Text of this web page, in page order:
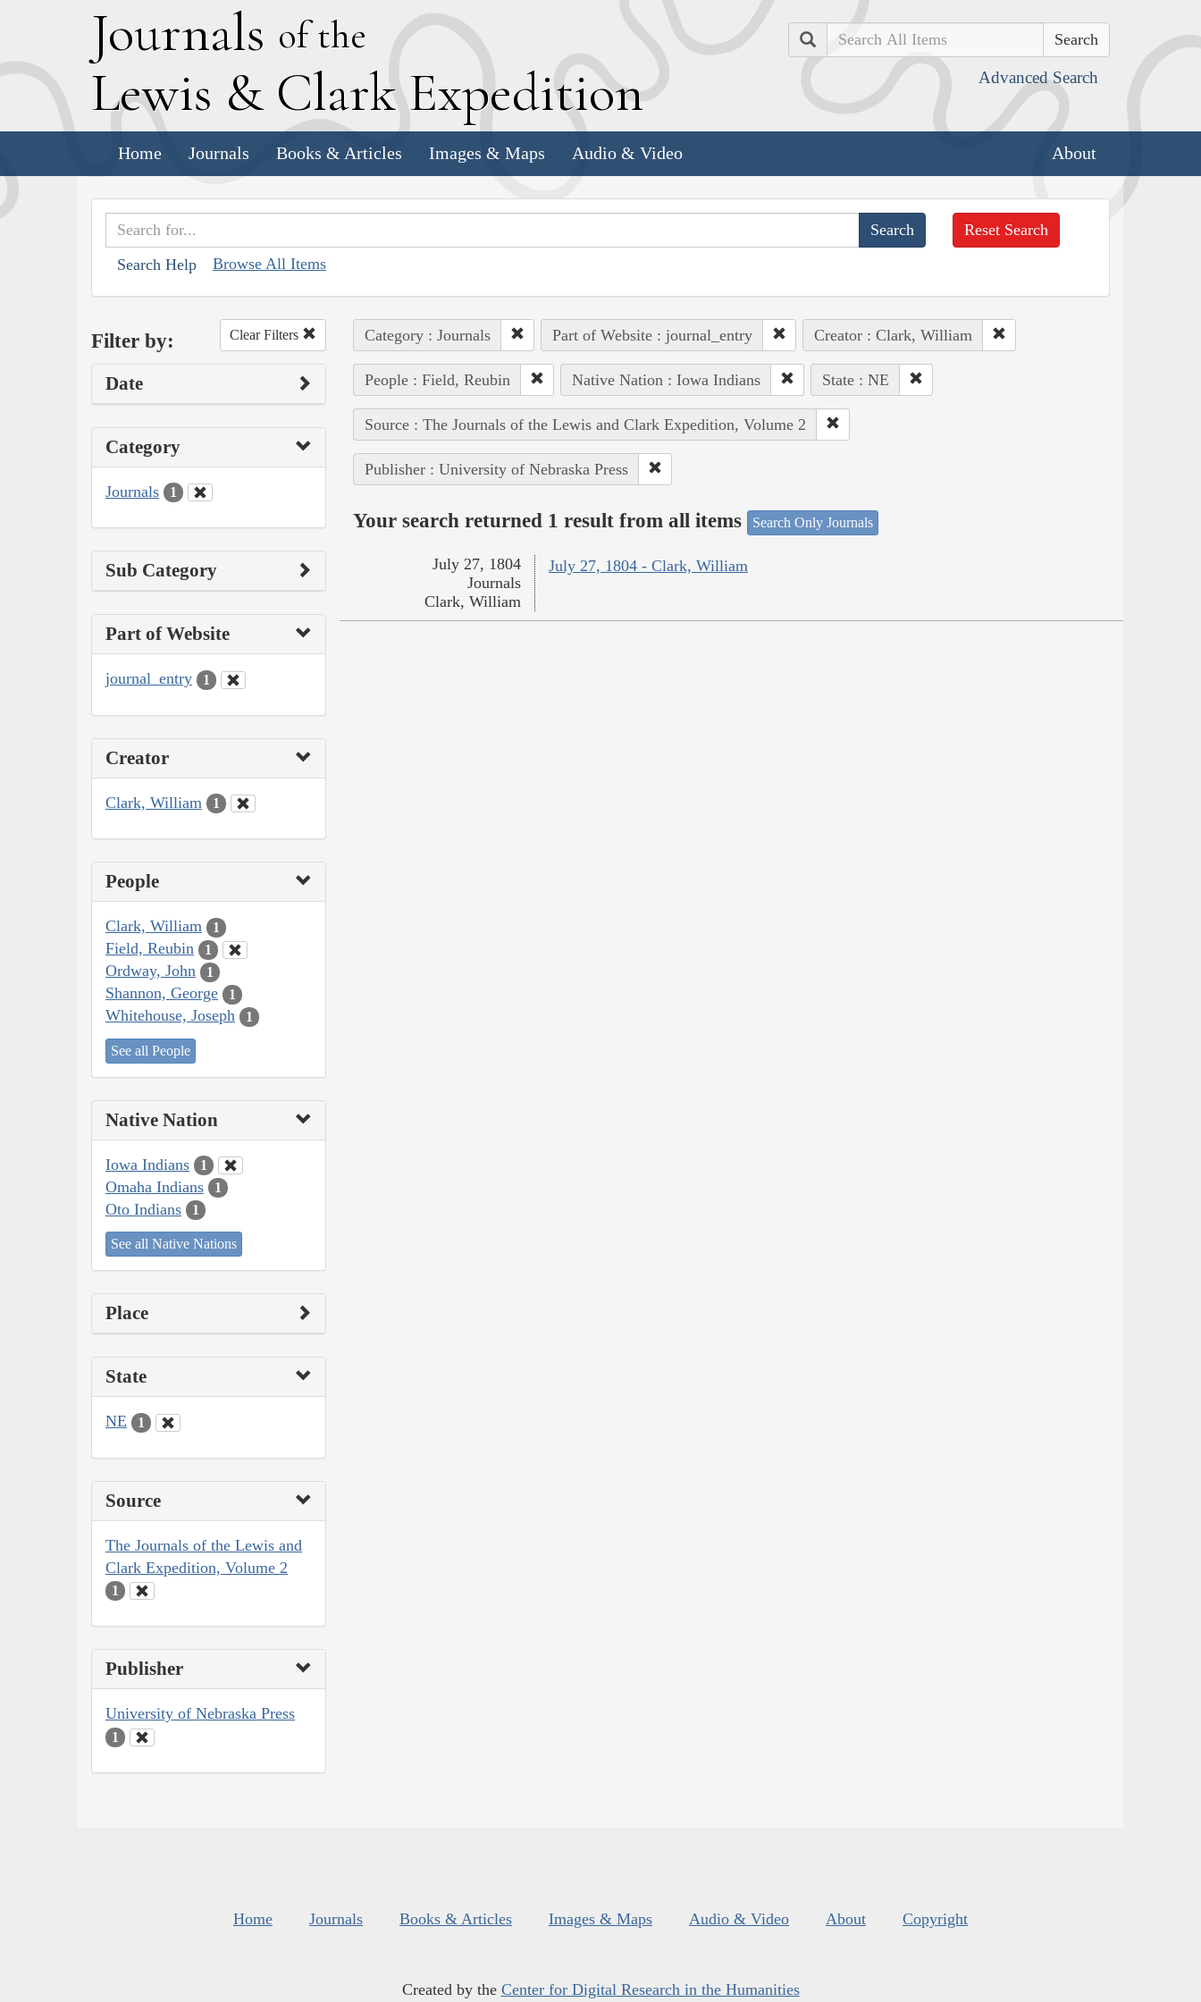
Journals of the
Lewis & Clark Expedition
Search
Advanced Search
Home Journals Books & Articles Images & Maps Audio & Video About
Search Help Browse All Items
Reset Search
Filter by: Clear Filters
Date
Category
Journals 1
Sub Category
Part of Website
journal_entry 1
Creator
Clark, William 1
People
Clark, William 1
Field, Reubin 1
Ordway, John 1
Shannon, George 1
Whitehouse, Joseph 1
See all People
Native Nation
Iowa Indians 1
Omaha Indians 1
Oto Indians 1
See all Native Nations
Place
State
NE 1
Source
The Journals of the Lewis and
Clark Expedition, Volume 2
1
Publisher
University of Nebraska Press
1
Category : Journals Part of Website : journal_entry Creator : Clark, William
People : Field, Reubin Native Nation : Iowa Indians State : NE
Source : The Journals of the Lewis and Clark Expedition, Volume 2
Publisher : University of Nebraska Press
Your search returned 1 result from all items Search Only Journals
July 27, 1804 - Clark, William
July 27, 1804
Journals
Clark, William
Home Journals Books & Articles Images & Maps Audio & Video About Copyright
Created by the Center for Digital Research in the Humanities